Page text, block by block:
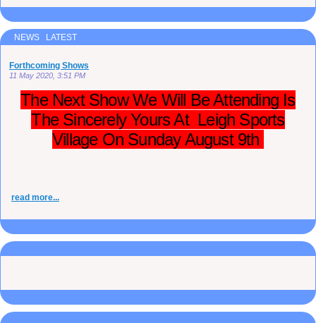
NEWS LATEST
Forthcoming Shows
11 May 2020, 3:51 PM
The Next Show We Will Be Attending Is
The Sincerely Yours At Leigh Sports
Village On Sunday August 9th
read more...